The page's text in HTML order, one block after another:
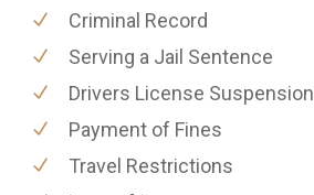
Criminal Record
Serving a Jail Sentence
Drivers License Suspension
Payment of Fines
Travel Restrictions